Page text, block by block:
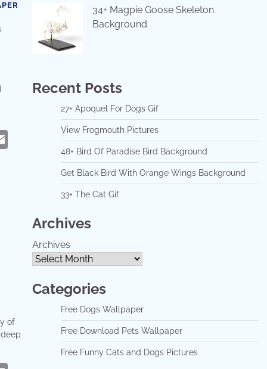
of
34+ Magpie Goose Skeleton
Background
Recent Posts
27+ Apoquel For Dogs Gif
View Frogmouth Pictures
48+ Bird Of Paradise Bird Background
Get Black Bird With Orange Wings Background
33+ The Cat Gif
Archives
Archives
Categories
Free Dogs Wallpaper
Free Download Pets Wallpaper
Free Funny Cats and Dogs Pictures